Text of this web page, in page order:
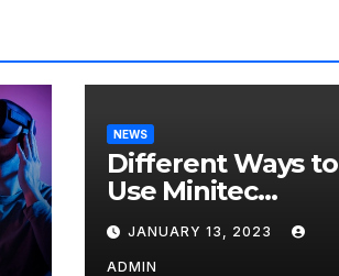
NEWS
Different Ways to
Use Minitec
Systems
JANUARY 13, 2023
ADMIN